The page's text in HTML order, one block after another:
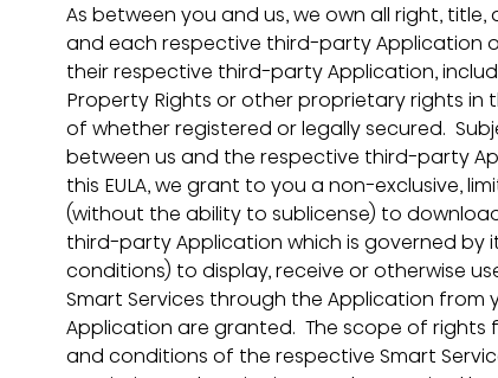
As between you and us, we own all right,
and each respective third-party Application
their respective third-party Application,
Property Rights or other proprietary rights
of whether registered or legally secured.
between us and the respective third-party
this EULA, we grant to you a non-exclusive,
(without the ability to sublicense) to
third-party Application which is governed by
conditions) to display, receive or otherwise
Smart Services through the Application from
Application are granted.  The scope of
and conditions of the respective Smart